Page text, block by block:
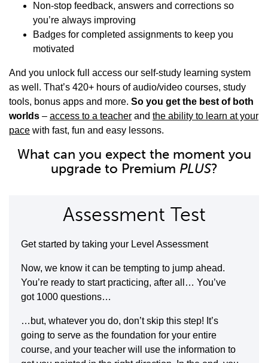
Non-stop feedback, answers and corrections so
you’re always improving
Badges for completed assignments to keep you
motivated
And you unlock full access our self-study learning system
as well. That’s 420+ hours of audio/video courses, study
tools, bonus apps and more. So you get the best of both
worlds – access to a teacher and the ability to learn at your
pace with fast, fun and easy lessons.
What can you expect the moment you
upgrade to Premium PLUS?
Assessment Test
Get started by taking your Level Assessment
Now, we know it can be tempting to jump ahead.
You’re ready to start practicing, after all… You’ve
got 1000 questions…
…but, whatever you do, don’t skip this step! It’s
going to serve as the foundation for your entire
course, and your teacher will use the information to